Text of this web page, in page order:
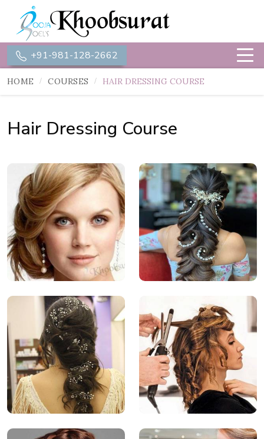
+91-981-128-2662
HOME COURSES HAIR DRESSING COURSE
Hair Dressing Course